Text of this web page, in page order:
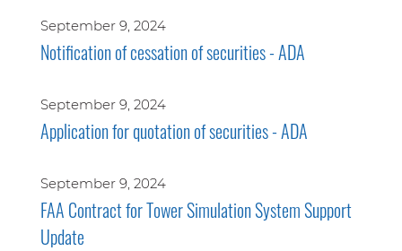
September 9, 2024
Notification of cessation of securities - ADA
September 9, 2024
Application for quotation of securities - ADA
September 9, 2024
FAA Contract for Tower Simulation System Support
Update